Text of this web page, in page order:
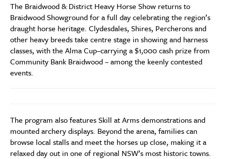
The Braidwood & District Heavy Horse Show returns to
Braidwood Showground for a full day celebrating the region’s
draught horse heritage. Clydesdales, Shires, Percherons and
other heavy breeds take centre stage in showing and harness
classes, with the Alma Cup–carrying a $1,000 cash prize from
Community Bank Braidwood – among the keenly contested
events.
The program also features Skill at Arms demonstrations and
mounted archery displays. Beyond the arena, families can
browse local stalls and meet the horses up close, making it a
relaxed day out in one of regional NSW’s most historic towns.